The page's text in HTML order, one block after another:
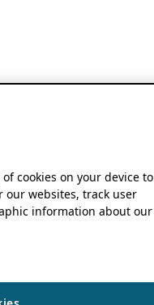
cookies on your device to
websites, track user
information about our